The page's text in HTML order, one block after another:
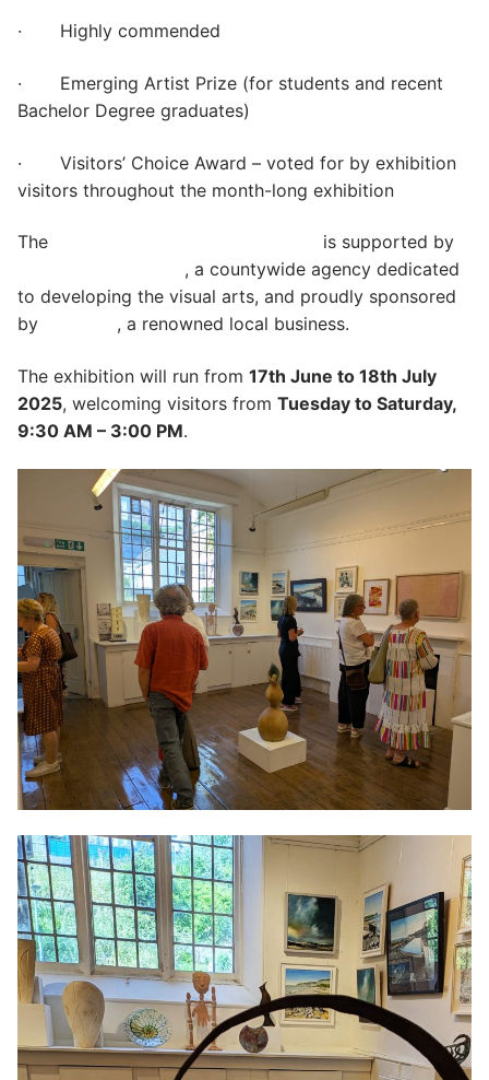
· Highly commended
· Emerging Artist Prize (for students and recent
Bachelor Degree graduates)
· Visitors’ Choice Award – voted for by exhibition
visitors throughout the month-long exhibition
The
is supported by
, a countywide agency dedicated
to developing the visual arts, and proudly sponsored
by
, a renowned local business.
The exhibition will run from 17th June to 18th July
2025, welcoming visitors from Tuesday to Saturday,
9:30 AM – 3:00 PM.